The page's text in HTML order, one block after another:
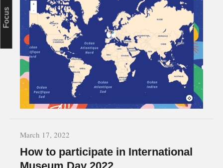
Focus
March 17, 2022
How to participate in International